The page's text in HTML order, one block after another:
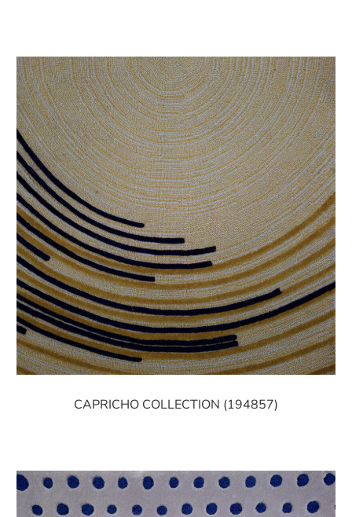
CAPRICHO COLLECTION (194857)